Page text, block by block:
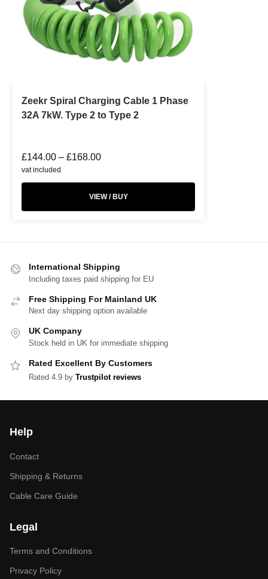
Zeekr Spiral Charging Cable 1 Phase
32A 7kW. Type 2 to Type 2
£144.00 – £168.00
vat included
VIEW / BUY
International Shipping
Including taxes paid shipping for EU
Free Shipping For Mainland UK
Next day shipping option available
UK Company
Stock held in UK for immediate shipping
Rated Excellent By Customers
Rated 4.9 by Trustpilot reviews
Help
Contact
Shipping & Returns
Cable Care Guide
Legal
Terms and Conditions
Privacy Policy